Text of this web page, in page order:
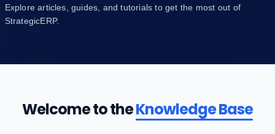
Explore articles, guides, and tutorials to get the most out of
StrategicERP.
Welcome to theKnowledge Base